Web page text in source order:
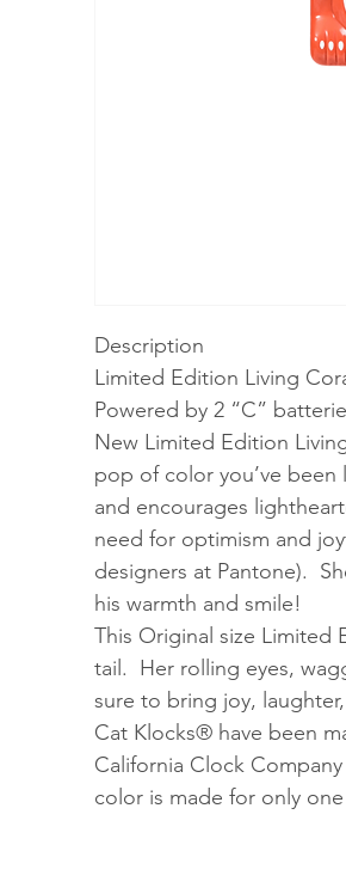
Description
Limited Edition Living
Powered by 2 “C”
New Limited Edition
pop of color you’ve
and encourages
need for optimism and
designers at Pantone).
his warmth and smile!
This Original size Limited
tail. Her rolling eyes,
sure to bring joy,
Cat Klocks® have been
California Clock
color is made for only